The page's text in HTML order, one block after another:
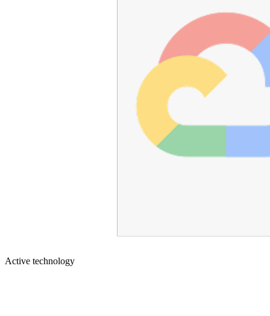
Active technology